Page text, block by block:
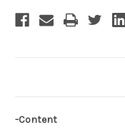
-Content